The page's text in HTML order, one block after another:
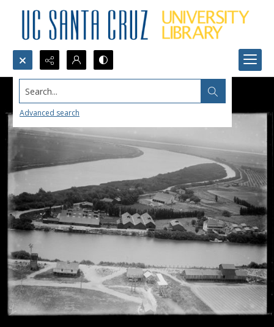
Search...
Advanced search